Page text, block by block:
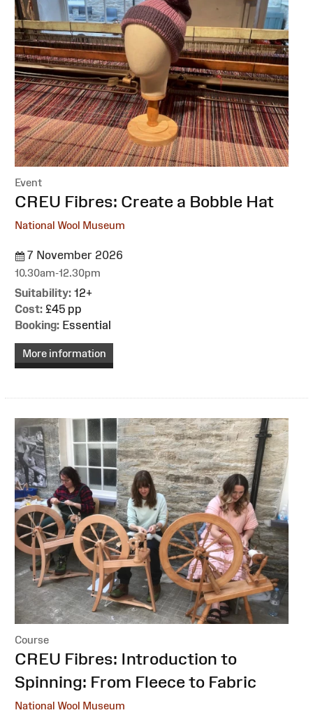
Event
:CREU Fibres: Create a Bobble Hat
National Wool Museum
7 November 2026
10.30am-12.30pm
Suitability: 12+
Cost: £45 pp
Booking: Essential
More information
Course
:CREU Fibres: Introduction to
Spinning: From Fleece to Fabric
National Wool Museum